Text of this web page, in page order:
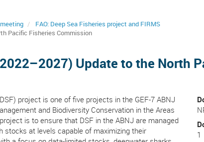
FAO: Deep Sea Fisheries project and FIRMS
Pacific Fisheries Commission
Update to the North
project is one of five projects in the GEF-7 ABNJ
and Biodiversity Conservation in the Areas
is to ensure that DSF in the ABNJ are managed
at levels capable of maximizing their
1